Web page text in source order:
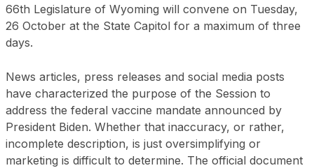
66th Legislature of Wyoming will convene on Tuesday,
26 October at the State Capitol for a maximum of three
days.
News articles, press releases and social media posts
have characterized the purpose of the Session to
address the federal vaccine mandate announced by
President Biden. Whether that inaccuracy, or rather,
incomplete description, is just oversimplifying or
marketing is difficult to determine. The official document